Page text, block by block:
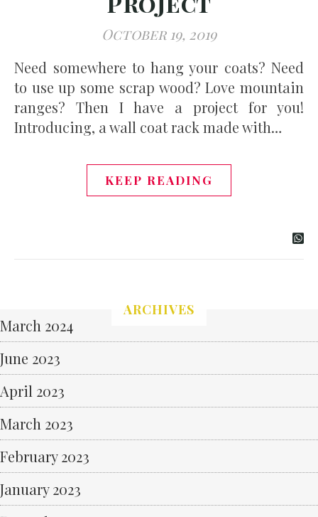
October 19, 2019
Need somewhere to hang your coats? Need
to use up some scrap wood? Love mountain
ranges? Then I have a project for you!
Introducing, a wall coat rack made with…
KEEP READING
ARCHIVES
March 2024
June 2023
April 2023
March 2023
February 2023
January 2023